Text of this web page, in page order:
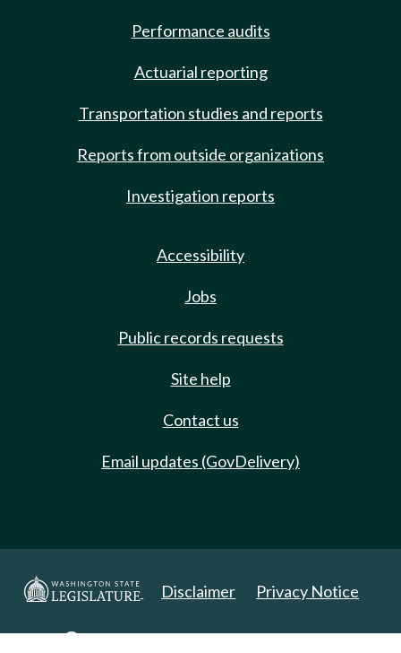
Performance audits
Actuarial reporting
Transportation studies and reports
Reports from outside organizations
Investigation reports
Accessibility
Jobs
Public records requests
Site help
Contact us
Email updates (GovDelivery)
Disclaimer Privacy Notice
Copyright 2025. All Rights Reserved.